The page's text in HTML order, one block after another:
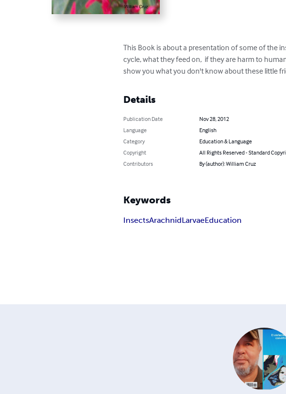
This Book is about a presentation of some of the
cycle, what they feed on,  if they are harm to
show you what you don't know about these little
Details
Publication Date
Nov 28, 2012
Language
English
Category
Education & Language
Copyright
All Rights Reserved - Standard
Contributors
By (author): William Cruz
Keywords
InsectsArachnidLarvaeEducation